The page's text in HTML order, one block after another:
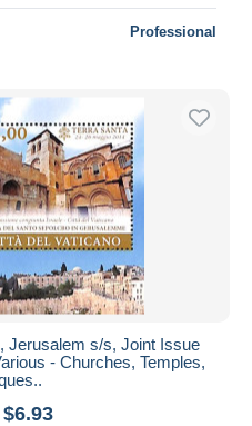
Professional
Jerusalem s/s, Joint Issue
- Churches, Temples,